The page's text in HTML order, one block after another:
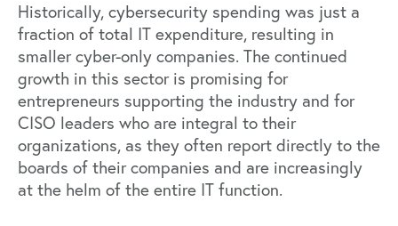
Historically, cybersecurity spending was just a
fraction of total IT expenditure, resulting in
smaller cyber-only companies. The continued
growth in this sector is promising for
entrepreneurs supporting the industry and for
CISO leaders who are integral to their
organizations, as they often report directly to the
boards of their companies and are increasingly
at the helm of the entire IT function.